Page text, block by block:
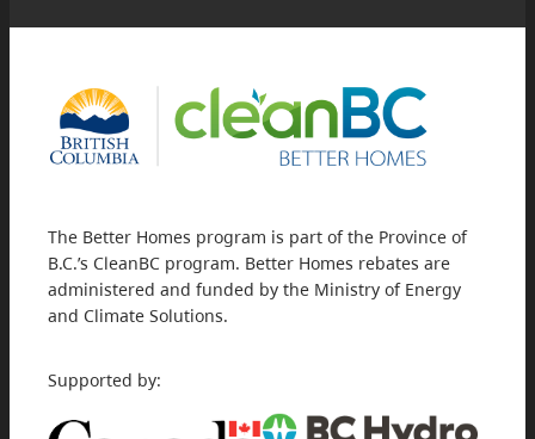
The Better Homes program is part of the Province of
B.C.’s CleanBC program. Better Homes rebates are
administered and funded by the Ministry of Energy
and Climate Solutions.
Supported by: